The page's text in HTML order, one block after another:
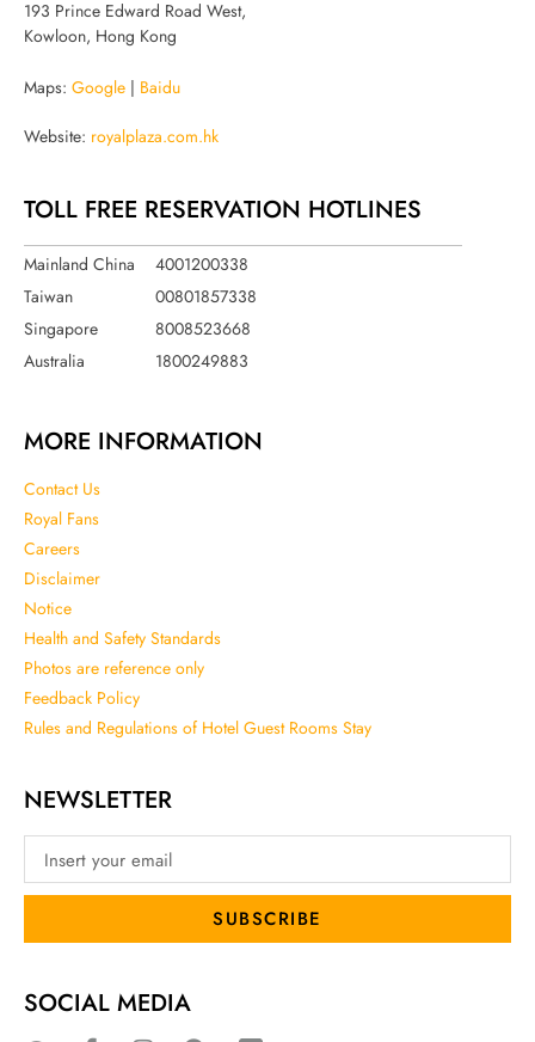
193 Prince Edward Road West,
Kowloon, Hong Kong
Maps: Google Baidu
Website: royalplaza.com.hk
TOLL FREE RESERVATION HOTLINES
Mainland China
4001200338
Taiwan
00801857338
Singapore
8008523668
Australia
1800249883
MORE INFORMATION
Contact Us
Royal Fans
Careers
Disclaimer
Notice
Health and Safety Standards
Photos are reference only
Feedback Policy
Rules and Regulations of Hotel Guest Rooms Stay
NEWSLETTER
SUBSCRIBE
SOCIAL MEDIA